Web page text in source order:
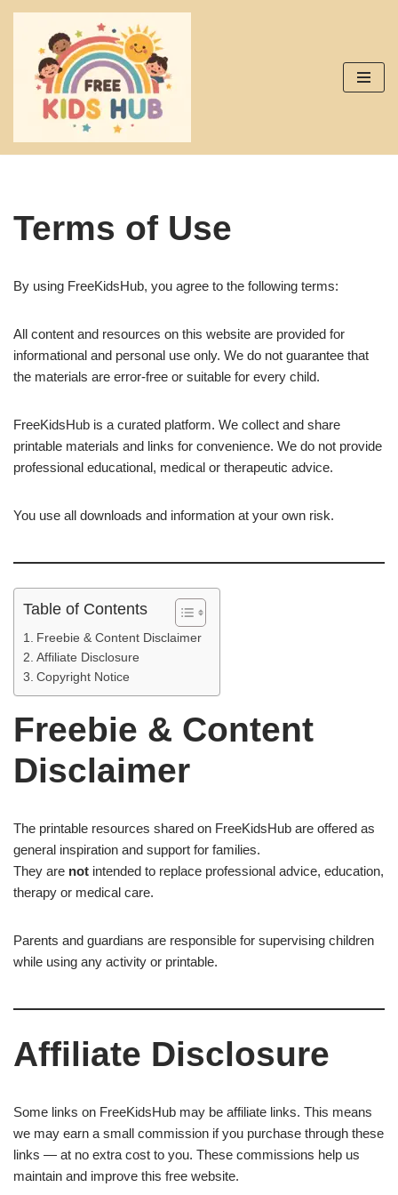
Skip
content
Terms of Use
By using FreeKidsHub, you agree to the following terms:
All content and resources on this website are provided for
informational and personal use only. We do not guarantee that
the materials are error-free or suitable for every child.
FreeKidsHub is a curated platform. We collect and share
printable materials and links for convenience. We do not provide
professional educational, medical or therapeutic advice.
You use all downloads and information at your own risk.
Table of Contents
Freebie & Content Disclaimer
Affiliate Disclosure
Copyright Notice
Freebie & Content
Disclaimer
The printable resources shared on FreeKidsHub are offered as
general inspiration and support for families.
They are not intended to replace professional advice, education,
therapy or medical care.
Parents and guardians are responsible for supervising children
while using any activity or printable.
Affiliate Disclosure
Some links on FreeKidsHub may be affiliate links. This means
we may earn a small commission if you purchase through these
links — at no extra cost to you. These commissions help us
maintain and improve this free website.